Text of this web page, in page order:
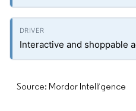
Interactive and shoppable
Source: Mordor Intelligence